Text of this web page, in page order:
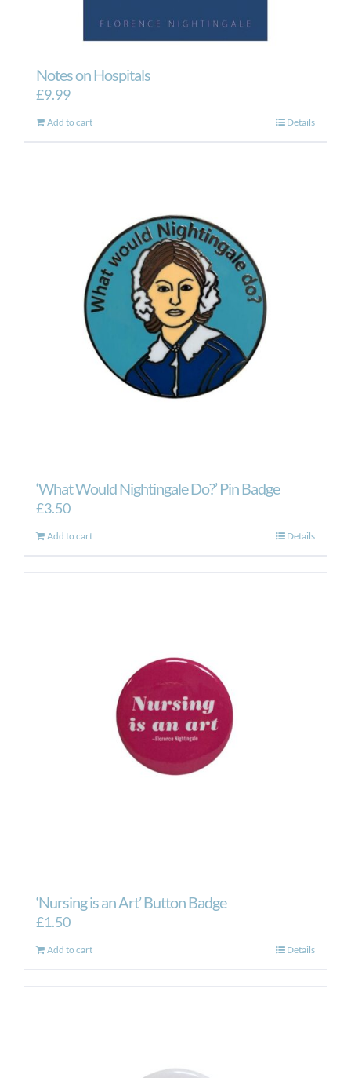
Notes on Hospitals
£9.99
Add to cart Details
‘What Would Nightingale Do?’ Pin Badge
£3.50
Add to cart Details
‘Nursing is an Art’ Button Badge
£1.50
Add to cart Details